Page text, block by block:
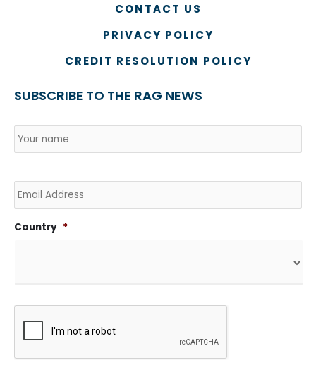
CONTACT US
PRIVACY POLICY
CREDIT RESOLUTION POLICY
SUBSCRIBE TO THE RAG NEWS
Email
Country *
CAPTCHA